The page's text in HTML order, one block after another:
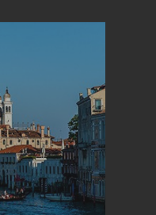
it’s not
of...